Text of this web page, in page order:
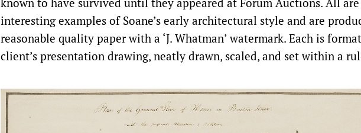
interesting examples of Soane’s early architectural style and are
reasonable quality paper with a ‘J. Whatman’ watermark. Each is
client’s presentation drawing, neatly drawn, scaled, and set within a